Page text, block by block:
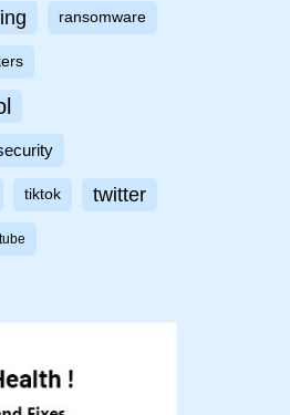
ransomware
tiktok twitter